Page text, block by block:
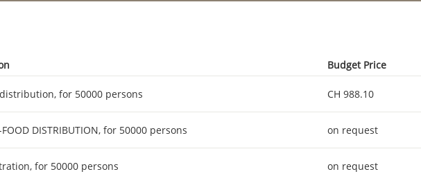
Budget Price
for 50000 persons CH 988.10
DISTRIBUTION, for 50000 persons on request
for 50000 persons on request